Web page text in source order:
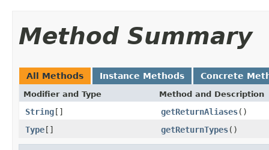
Method Summary
All Methods Instance Methods Concrete
Modifier and Type Method and Description
String[] getReturnAliases()
Type[] getReturnTypes()